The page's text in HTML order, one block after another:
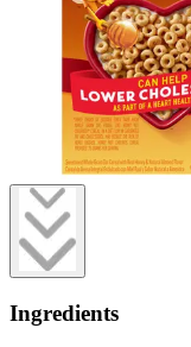
Ingredients